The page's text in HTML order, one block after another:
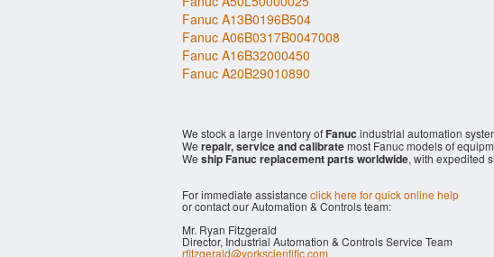
Fanuc A13B0196B504
Fanuc A06B0317B0047008
Fanuc A16B32000450
Fanuc A20B29010890
We stock a large inventory ofFanuc industrial automation
We repair, service and calibratemost Fanuc models of
We ship Fanuc replacement parts worldwide, with expedited
For immediate assistance click here for quick online help
or contact our Automation & Controls team:
Mr. Ryan Fitzgerald
Director, Industrial Automation & Controls Service Team
rfitzgerald@yorkscientific.com